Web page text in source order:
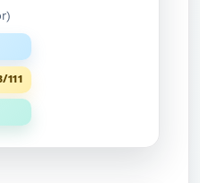
111